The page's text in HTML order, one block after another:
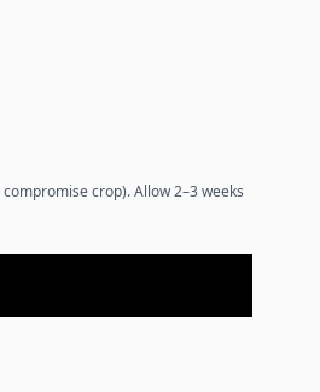
crop). Allow 2–3 weeks